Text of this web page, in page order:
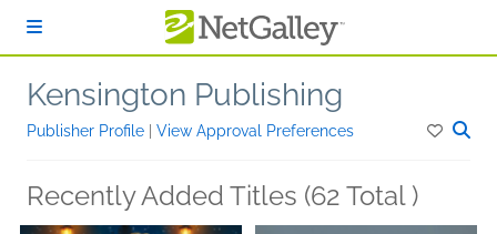
Kensington Publishing
Publisher Profile View Approval Preferences
Recently Added Titles (62 Total )